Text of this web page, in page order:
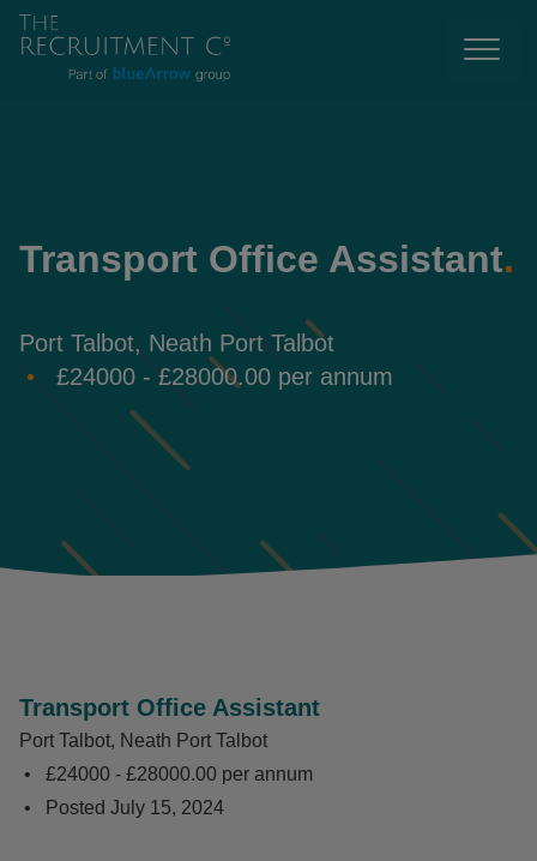
Transport Office Assistant.
Port Talbot, Neath Port Talbot
£24000 - £28000.00 per annum
Transport Office Assistant
Port Talbot, Neath Port Talbot
£24000 - £28000.00 per annum
Posted July 15, 2024